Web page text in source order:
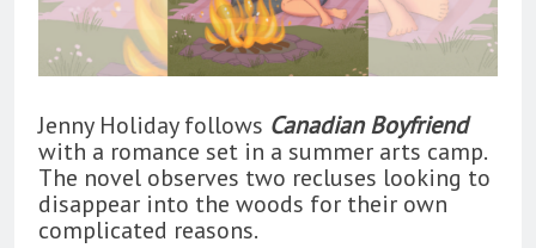
Jenny Holiday follows Canadian Boyfriend
with a romance set in a summer arts camp.
The novel observes two recluses looking to
disappear into the woods for their own
complicated reasons.